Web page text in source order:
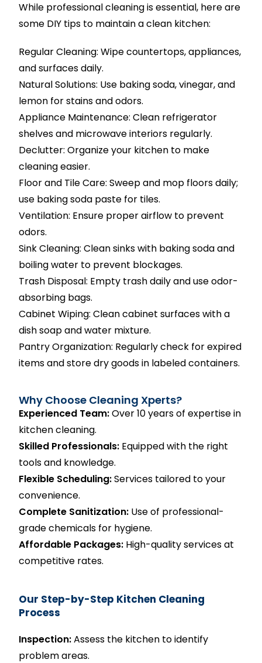
While professional cleaning is essential, here are
some DIY tips to maintain a clean kitchen:
Regular Cleaning: Wipe countertops, appliances,
and surfaces daily.
Natural Solutions: Use baking soda, vinegar, and
lemon for stains and odors.
Appliance Maintenance: Clean refrigerator
shelves and microwave interiors regularly.
Declutter: Organize your kitchen to make
cleaning easier.
Floor and Tile Care: Sweep and mop floors daily;
use baking soda paste for tiles.
Ventilation: Ensure proper airflow to prevent
odors.
Sink Cleaning: Clean sinks with baking soda and
boiling water to prevent blockages.
Trash Disposal: Empty trash daily and use odor-
absorbing bags.
Cabinet Wiping: Clean cabinet surfaces with a
dish soap and water mixture.
Pantry Organization: Regularly check for expired
items and store dry goods in labeled containers.
Why Choose Cleaning Xperts?
Experienced Team:Over 10 years of expertise in
kitchen cleaning.
Skilled Professionals: Equipped with the right
tools and knowledge.
Flexible Scheduling:Services tailored to your
convenience.
Complete Sanitization: Use of professional-
grade chemicals for hygiene.
Affordable Packages: High-quality services at
competitive rates.
Our Step-by-Step Kitchen Cleaning
Process
Inspection:Assess the kitchen to identify
problem areas.